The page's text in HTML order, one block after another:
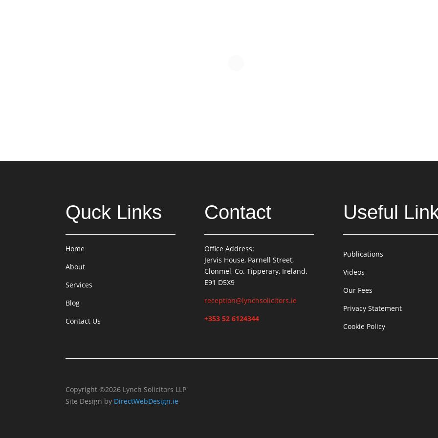
Quck Links
Home
About
Services
Blog
Contact Us
Contact
Office Address:
Jervis House, Parnell Street,
Clonmel, Co. Tipperary, Ireland.
E91 D5X9
reception@lynchsolicitors.ie
+353 52 6124344
Useful
Publications
Videos
Our Fees
Privacy Statement
Cookie Policy
Copyright ©2026 Lynch Solicitors LLP
Site Design by DirectWebDesign.ie